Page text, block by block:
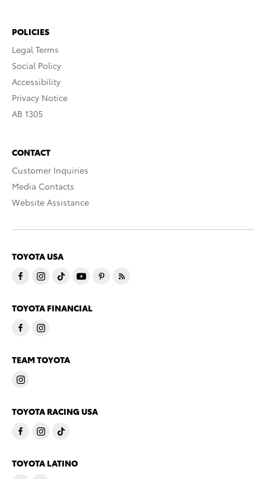
POLICIES
Legal Terms
Social Policy
Accessibility
Privacy Notice
AB 1305
CONTACT
Customer Inquiries
Media Contacts
Website Assistance
TOYOTA USA
TOYOTA FINANCIAL
TEAM TOYOTA
TOYOTA RACING USA
TOYOTA LATINO